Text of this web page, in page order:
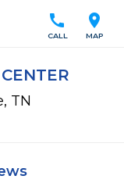
location_on
MAP
call
CALL
TN